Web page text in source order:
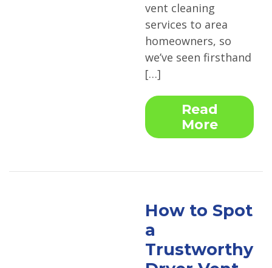
vent cleaning
services to area
homeowners, so
we’ve seen firsthand
[…]
Read
More
How to Spot
a
Trustworthy